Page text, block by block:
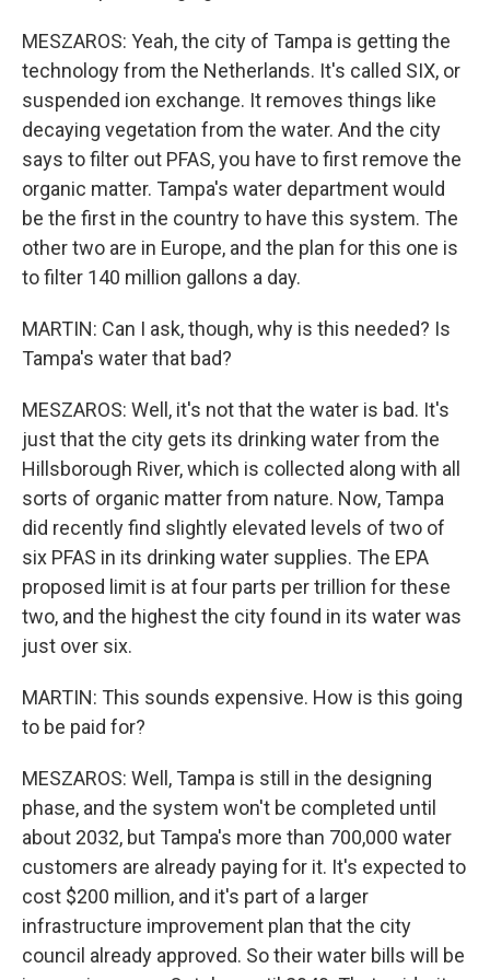
MESZAROS: Yeah, the city of Tampa is getting the
technology from the Netherlands. It's called SIX, or
suspended ion exchange. It removes things like
decaying vegetation from the water. And the city
says to filter out PFAS, you have to first remove the
organic matter. Tampa's water department would
be the first in the country to have this system. The
other two are in Europe, and the plan for this one is
to filter 140 million gallons a day.
MARTIN: Can I ask, though, why is this needed? Is
Tampa's water that bad?
MESZAROS: Well, it's not that the water is bad. It's
just that the city gets its drinking water from the
Hillsborough River, which is collected along with all
sorts of organic matter from nature. Now, Tampa
did recently find slightly elevated levels of two of
six PFAS in its drinking water supplies. The EPA
proposed limit is at four parts per trillion for these
two, and the highest the city found in its water was
just over six.
MARTIN: This sounds expensive. How is this going
to be paid for?
MESZAROS: Well, Tampa is still in the designing
phase, and the system won't be completed until
about 2032, but Tampa's more than 700,000 water
customers are already paying for it. It's expected to
cost $200 million, and it's part of a larger
infrastructure improvement plan that the city
council already approved. So their water bills will be